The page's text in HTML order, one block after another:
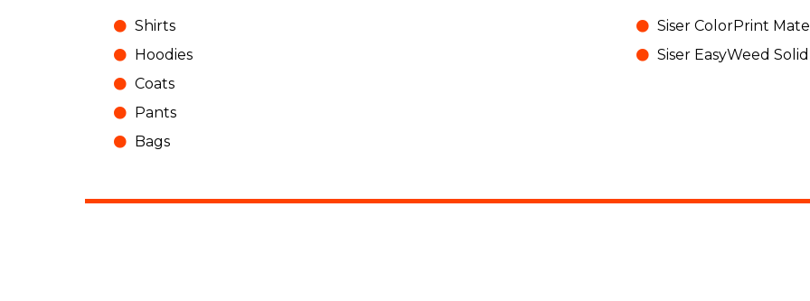
Shirts
Hoodies
Coats
Pants
Bags
Siser ColorPrint
Siser EasyWeed Solid